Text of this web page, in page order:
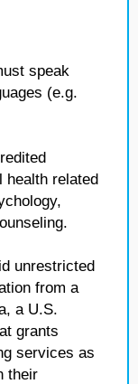
speak
(e.g.
health related
unrestricted
from a
a U.S.
grants
services as
their